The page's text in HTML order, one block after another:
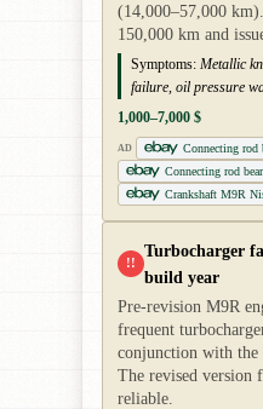
(14,000–57,000
150,000 km and
Symptoms: Metallic
failure, oil pressure
1,000–7,000 $
AD
Connecting rod
Connecting rod
Crankshaft M9R
!!
Turbocharger
build year
Pre-revision M9R
frequent
conjunction with the
The revised version
reliable.